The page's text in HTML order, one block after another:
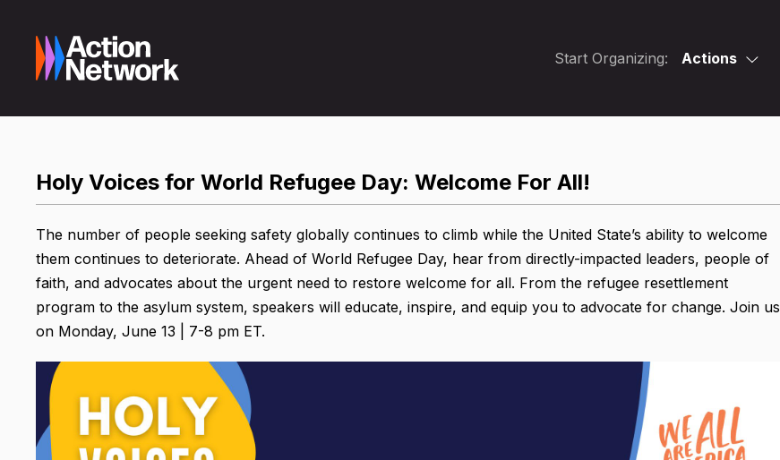
Start Organizing: Actions
Holy Voices for World Refugee Day: Welcome For All!
The number of people seeking safety globally continues to climb while the United State’s ability to welcome
them continues to deteriorate. Ahead of World Refugee Day, hear from directly-impacted leaders, people of
faith, and advocates about the urgent need to restore welcome for all. From the refugee resettlement
program to the asylum system, speakers will educate, inspire, and equip you to advocate for change. Join us
on Monday, June 13 | 7-8 pm ET.